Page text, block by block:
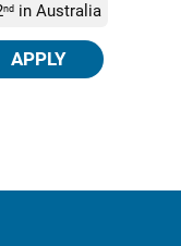
nd in Australia
APPLY